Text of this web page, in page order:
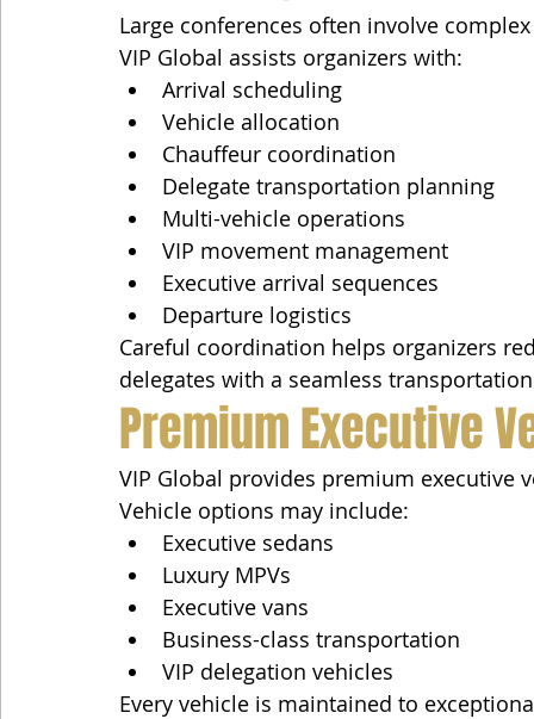
Large conferences often involve
VIP Global assists organizers with:
Arrival scheduling
Vehicle allocation
Chauffeur coordination
Delegate transportation planning
Multi-vehicle operations
VIP movement management
Executive arrival sequences
Departure logistics
Careful coordination helps organizers
delegates with a seamless
Premium Executive
VIP Global provides premium executive
Vehicle options may include:
Executive sedans
Luxury MPVs
Executive vans
Business-class transportation
VIP delegation vehicles
Every vehicle is maintained to